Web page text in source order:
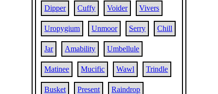
Dipper Cuffy Voider Vivers
Uropygium Unmoor Serry Chill
Jar Amability Umbellule
Matinee Mucific Wawl Trindle
Busket Present Raindrop